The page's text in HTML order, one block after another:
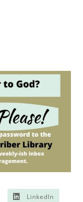
LinkedIn